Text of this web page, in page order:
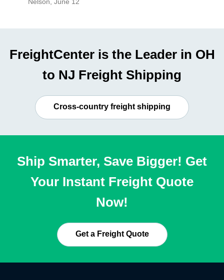
FreightCenter is the Leader in OH
to NJ Freight Shipping
Cross-country freight shipping
Ship Smarter, Save Bigger! Get
Your Instant Freight Quote
Now!
Get a Freight Quote